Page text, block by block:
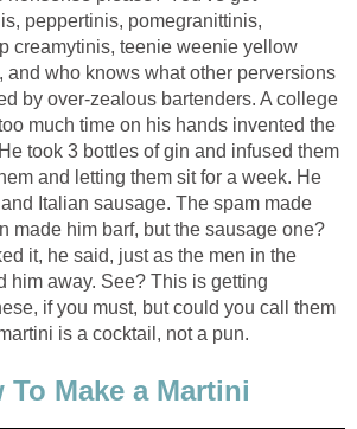
peppertinis, pomegranittinis,
creamytinis, teenie weenie yellow
and who knows what other perversions
by over-zealous bartenders. A college
much time on his hands invented the
took 3 bottles of gin and infused them
and letting them sit for a week. He
Italian sausage. The spam made
made him barf, but the sausage one?
it, he said, just as the men in the
him away. See? This is getting
if you must, but could you call them
is a cocktail, not a pun.
To Make a Martini